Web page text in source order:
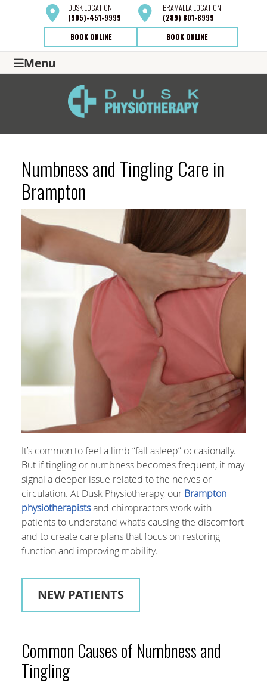
DUSKLOCATION
(905)-451-9999
BOOK ONLINE
BRAMALEALOCATION
(289) 801-8999
BOOK ONLINE
Menu
Numbness and Tingling Care in
Brampton
It’s common to feel a limb “fall asleep” occasionally.
But if tingling or numbness becomes frequent, it may
signal a deeper issue related to the nerves or
circulation. At Dusk Physiotherapy, our Brampton
physiotherapistsand chiropractors work with
patients to understand what’s causing the discomfort
and to create care plans that focus on restoring
function and improving mobility.
NEW PATIENTS
Common Causes of Numbness and
Tingling